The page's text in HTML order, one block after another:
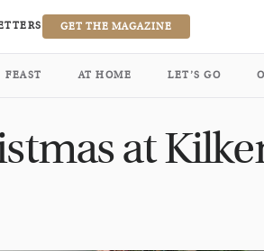
GET THE MAGAZINE
FEAST AT HOME LET’S GO
at